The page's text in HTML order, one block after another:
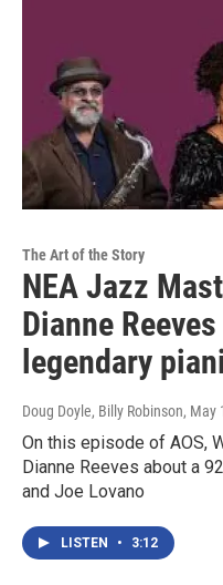
The Art of the Story
NEA Jazz
Dianne
legendary
Doug Doyle, Billy Robinson, May
On this episode of AOS,
Dianne Reeves about a
and Joe Lovano
LISTEN • 3:12